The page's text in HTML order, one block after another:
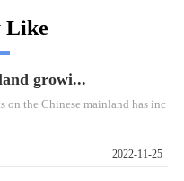
Like
growi...
the Chinese mainland has inc
2022-11-25